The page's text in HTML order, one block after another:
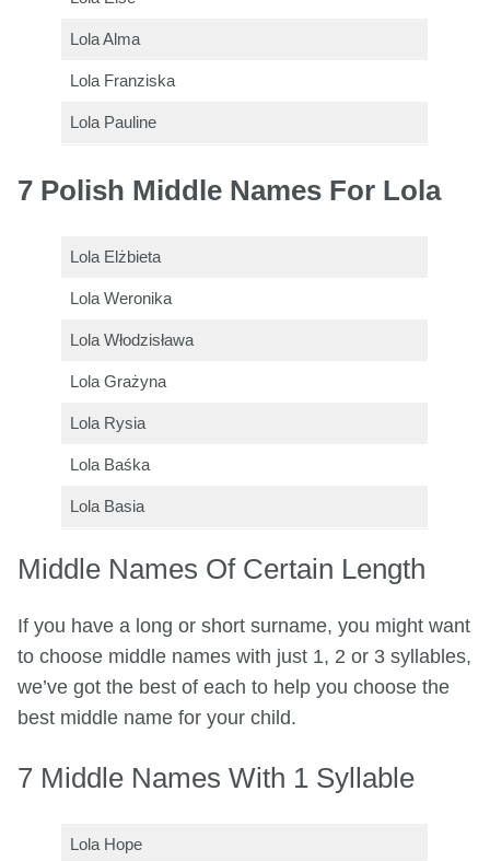
Lola Alma
Lola Franziska
Lola Pauline
7 Polish Middle Names For Lola
Lola Elżbieta
Lola Weronika
Lola Włodzisława
Lola Grażyna
Lola Rysia
Lola Baśka
Lola Basia
Middle Names Of Certain Length
If you have a long or short surname, you might want
to choose middle names with just 1, 2 or 3 syllables,
we’ve got the best of each to help you choose the
best middle name for your child.
7 Middle Names With 1 Syllable
Lola Hope